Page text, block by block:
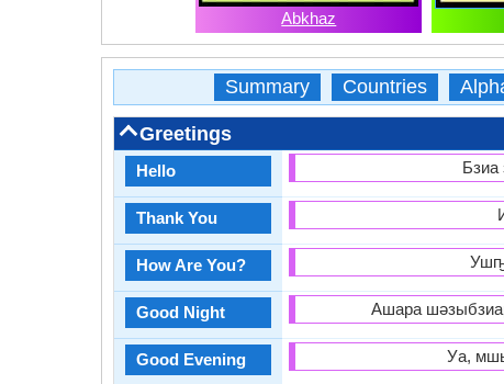
Abkhaz
Summary Countries
Greetings
Hello
Thank You
How Are You?
Good Night
Good Evening
Бзиа
Ашара
Уа,